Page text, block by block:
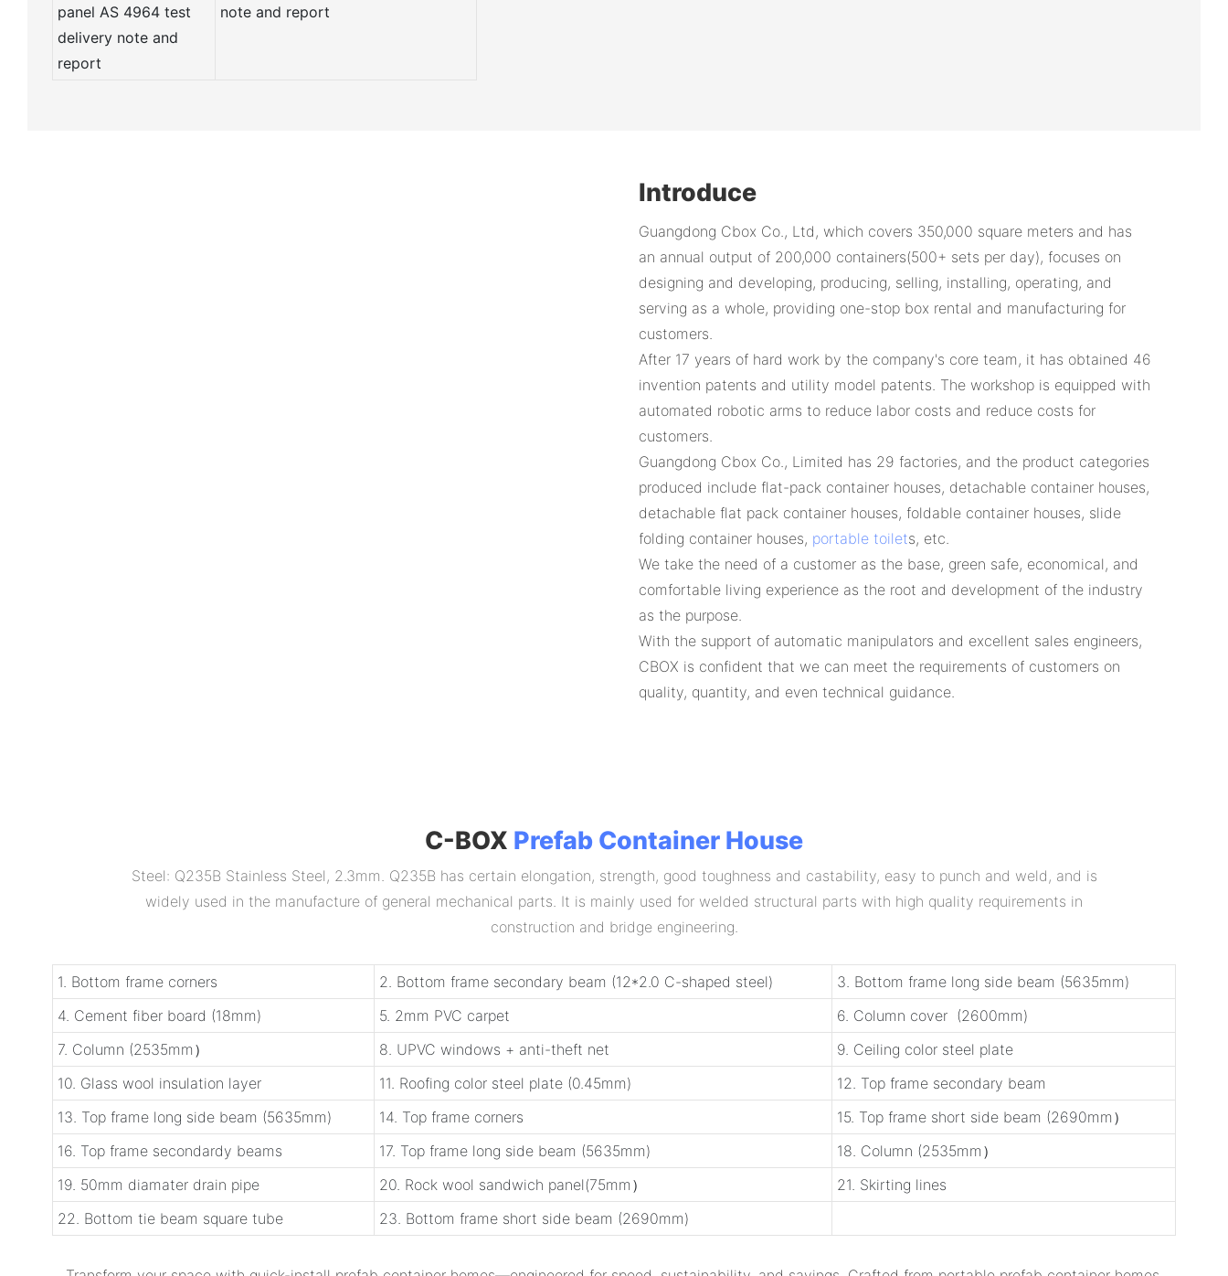
panel AS 4964 test
delivery note and
report
note and report
Introduce
Guangdong Cbox Co., Ltd, which covers 350,000 square meters and has
an annual output of 200,000 containers(500+ sets per day), focuses on
designing and developing, producing, selling, installing, operating, and
serving as a whole, providing one-stop box rental and manufacturing for
customers.
After 17 years of hard work by the company's core team, it has obtained 46
invention patents and utility model patents. The workshop is equipped with
automated robotic arms to reduce labor costs and reduce costs for
customers.
Guangdong Cbox Co., Limited has 29 factories, and the product categories
produced include flat-pack container houses, detachable container houses,
detachable flat pack container houses, foldable container houses, slide
folding container houses, portable toilets, etc.
We take the need of a customer as the base, green safe, economical, and
comfortable living experience as the root and development of the industry
as the purpose.
With the support of automatic manipulators and excellent sales engineers,
CBOX is confident that we can meet the requirements of customers on
quality, quantity, and even technical guidance.
C-BOX Prefab Container House
Steel: Q235B Stainless Steel, 2.3mm. Q235B has certain elongation, strength, good toughness and castability, easy to punch and weld, and is
widely used in the manufacture of general mechanical parts. It is mainly used for welded structural parts with high quality requirements in
construction and bridge engineering.
1. Bottom frame corners 2. Bottom frame secondary beam (12*2.0 C-shaped steel)
3. Bottom frame long side beam (5635mm)
4. Cement fiber board (18mm)
5. 2mm PVC carpet
6. Column cover (2600mm)
7. Column (2535mm）
8. UPVC windows + anti-theft net
9. Ceiling color steel plate
10. Glass wool insulation layer
11. Roofing color steel plate (0.45mm)
12. Top frame secondary beam
13. Top frame long side beam (5635mm)
14. Top frame corners
15. Top frame short side beam (2690mm）
16. Top frame secondardy beams
17. Top frame long side beam (5635mm)
18. Column (2535mm）
19. 50mm diamater drain pipe
20. Rock wool sandwich panel(75mm）
21. Skirting lines
22. Bottom tie beam square tube
23. Bottom frame short side beam (2690mm)